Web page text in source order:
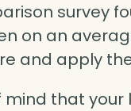
survey
on an
and apply
that